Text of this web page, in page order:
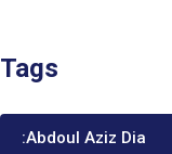
Tags
:Abdoul Aziz Dia